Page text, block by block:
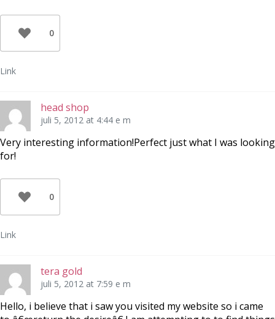
0
Link
head shop
juli 5, 2012 at 4:44 e m
Very interesting information!Perfect just what I was looking
for!
0
Link
tera gold
juli 5, 2012 at 7:59 e m
Hello, i believe that i saw you visited my website so i came